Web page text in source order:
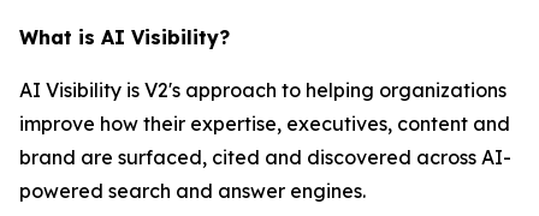
What is AI Visibility?
AI Visibility is V2's approach to helping organizations
improve how their expertise, executives, content and
brand are surfaced, cited and discovered across AI-
powered search and answer engines.